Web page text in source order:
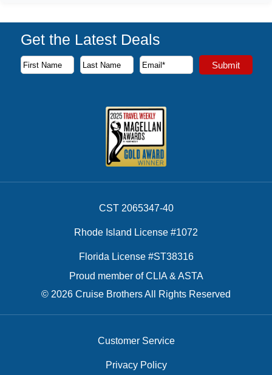
Get the Latest Deals
Subscribe to our newsletter to receive the latest cruise
First Name
Last Name
Email Address Submit
CST 2065347-40
Rhode Island License #1072
Florida License #ST38316
Proud member of CLIA & ASTA
© 2026 Cruise Brothers All Rights Reserved
Customer Service
Privacy Policy